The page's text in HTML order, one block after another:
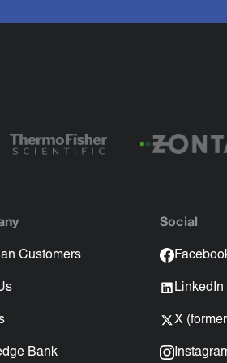
Customers
Bank
Social
LinkedIn
X